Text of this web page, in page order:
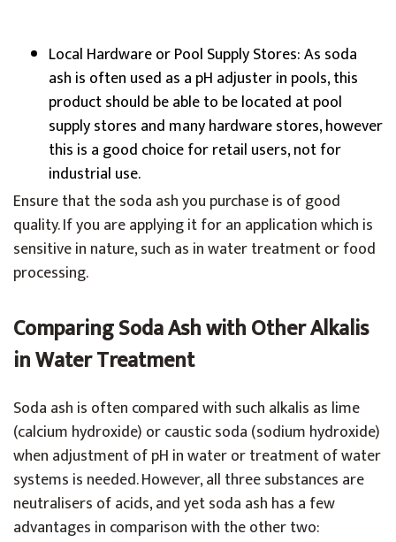
Local Hardware or Pool Supply Stores: As soda
ash is often used as a pH adjuster in pools, this
product should be able to be located at pool
supply stores and many hardware stores, however
this is a good choice for retail users, not for
industrial use.
Ensure that the soda ash you purchase is of good
quality. If you are applying it for an application which is
sensitive in nature, such as in water treatment or food
processing.
Comparing Soda Ash with Other Alkalis
in Water Treatment
Soda ash is often compared with such alkalis as lime
(calcium hydroxide) or caustic soda (sodium hydroxide)
when adjustment of pH in water or treatment of water
systems is needed. However, all three substances are
neutralisers of acids, and yet soda ash has a few
advantages in comparison with the other two: